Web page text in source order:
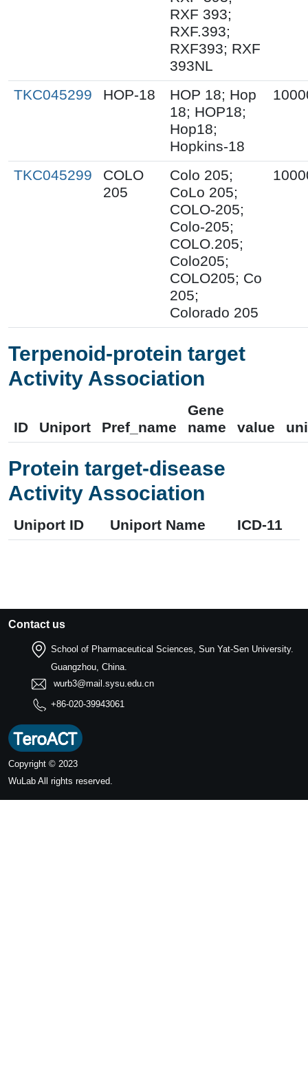
RXF 393;
RXF.393;
RXF393; RXF
393NL
TKC045299 HOP-18
HOP 18; Hop
18; HOP18;
Hop18;
Hopkins-18
TKC045299
COLO
205
Colo 205;
CoLo 205;
COLO-205;
Colo-205;
COLO.205;
Colo205;
COLO205; Co
205;
Colorado 205
Terpenoid-protein target
Activity Association
ID Uniport Pref_name
Gene
name
value
Protein target-disease
Activity Association
Uniport ID Uniport Name ICD-11
Contact us
School of Pharmaceutical Sciences, Sun Yat-Sen University.
Guangzhou, China.
wurb3@mail.sysu.edu.cn
+86-020-39943061
Copyright © 2023
WuLab All rights reserved.